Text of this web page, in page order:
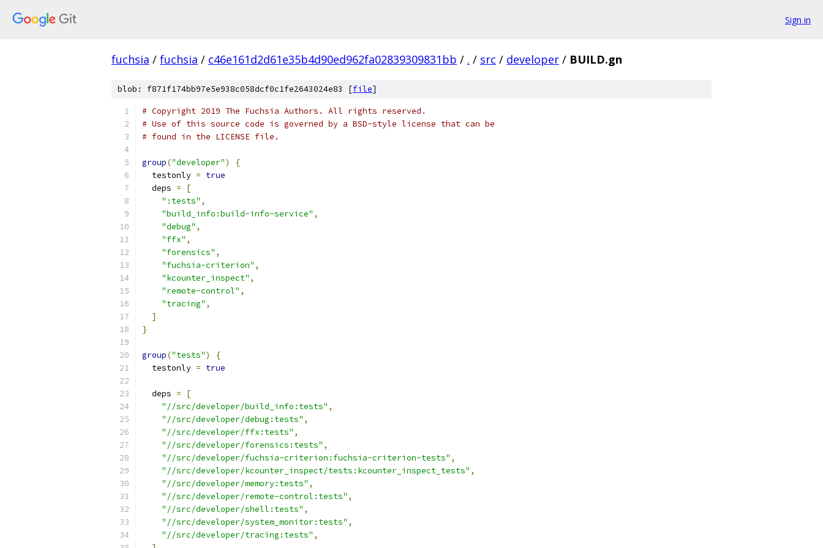
Sign in
fuchsia / fuchsia / c46e161d2d61e35b4d90ed962fa02839309831bb / . / src / developer / BUILD.gn
blob: f871f174bb97e5e938c058dcf0c1fe2643024e83 [file]
# Copyright 2019 The Fuchsia Authors. All rights reserved.
# Use of this source code is governed by a BSD-style license that can be
# found in the LICENSE file.
group("developer")
{
  testonly
= true
  deps
=
[
":tests" ,
"build_info:build-info-service" ,
"debug" ,
"ffx" ,
"forensics" ,
"fuchsia-criterion" ,
"kcounter_inspect" ,
"remote-control" ,
"tracing" ,
]
}
group("tests")
{
  testonly
= true
  deps
=
[
"//src/developer/build_info:tests" ,
"//src/developer/debug:tests" ,
"//src/developer/ffx:tests" ,
"//src/developer/forensics:tests" ,
"//src/developer/fuchsia-criterion:fuchsia-criterion-tests" ,
"//src/developer/kcounter_inspect/tests:kcounter_inspect_tests" ,
"//src/developer/memory:tests" ,
"//src/developer/remote-control:tests" ,
"//src/developer/shell:tests" ,
"//src/developer/system_monitor:tests" ,
"//src/developer/tracing:tests" ,